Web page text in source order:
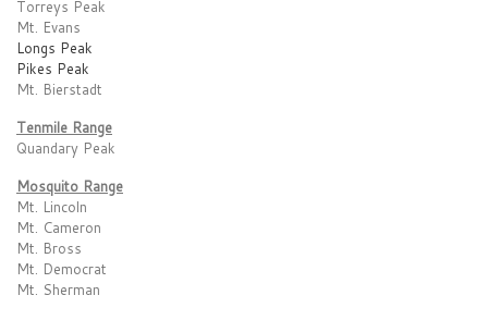
Torreys Peak
Mt. Evans
Longs Peak
Pikes Peak
Mt. Bierstadt
Tenmile Range
Quandary Peak
Mosquito Range
Mt. Lincoln
Mt. Cameron
Mt. Bross
Mt. Democrat
Mt. Sherman